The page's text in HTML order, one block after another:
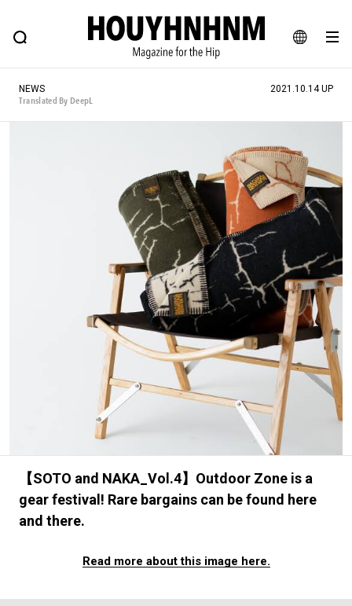
JA
EN
FEATURE BLOG SNAP
HOUYHNHNM: Hip fashion, culture and lifestyle web magazine
#SHOPPING ADDICT # Aspiring Masterpieces
#ESSENTIAL DESIGNS # Vintage Summit
# Minor Good Illustration
# Back Alley Teen. #MONTHLY JOURNAL
#GH Why it's a great product
# HOUYHNHNM's YouTube #Commune H
#FOCUS IT #AH.H # TOTOKEN
#MUSIC #MOVIE #LIFESTY
#OUTDOOR
#HANDSOME HANDBOOK
NEWS
Translated By DeepL
2021.10.14 UP
【SOTO and NAKA_Vol.4】Outdoor Zone is a
gear festival! Rare bargains can be found here
and there.
Read more about this image here.